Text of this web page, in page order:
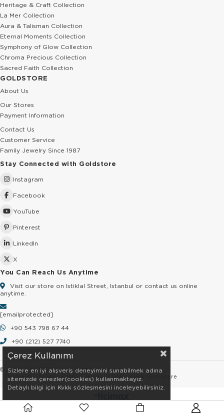
Heritage & Craft Collection
La Mer Collection
Aura & Talisman Collection
Eternal Moments Collection
Symphony of Glow Collection
Chroma Precious Collection
Sacred Faith Collection
GOLDSTORE
About Us
Our Stores
Payment Information
Contact Us
Customer Service
Family Jewelry Since 1987
Stay Connected with Goldstore
Instagram
Facebook
YouTube
Pinterest
LinkedIn
X
You Can Reach Us Anytime
Visit our store on Istiklal Street, Istanbul or contact us online
anytime.
[email protected]
+90 543 798 67 44
+90 (212) 527 7740
© 2026 GOLDSTORE - All Rights Reserved.
Contracts
Privacy Policy Terms of Use KVKK Disclosure
Çerez Kullanımı
Sizlere en iyi alışveriş deneyimini sunabilmek adına
sitemizde çerezler(cookies) kullanmaktayız.
Detaylı bilgi için Kvkk sözleşmesini inceleyebilirsiniz.